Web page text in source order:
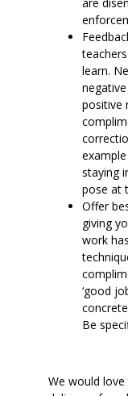
learn.
positive
staying
pose at
Offer
giving
work
‘good
Be
We would